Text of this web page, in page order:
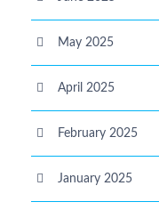
May 2025
April 2025
February 2025
January 2025